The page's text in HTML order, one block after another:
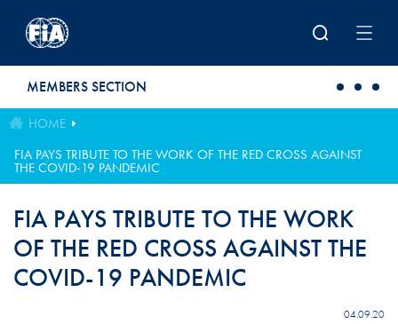
MEMBERS SECTION
HOME
FIA PAYS TRIBUTE TO THE WORK OF THE RED CROSS AGAINST
THE COVID-19 PANDEMIC
FIA PAYS TRIBUTE TO THE WORK
OF THE RED CROSS AGAINST THE
COVID-19 PANDEMIC
04.09.20